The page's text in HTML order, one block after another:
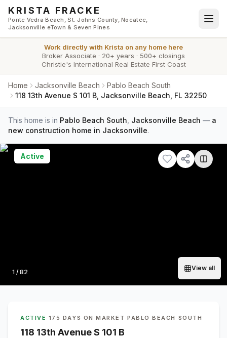
Skip to main content
KRISTA FRACKE
Ponte Vedra Beach, St. Johns County, Nocatee,
Jacksonville eTown & Seven Pines
Work directly with Krista on any home here
Broker Associate · 20+ years · 500+ closings
Christie's International Real Estate First Coast
Home Jacksonville Beach
Pablo Beach South
118 13th Avenue S 101 B, Jacksonville Beach, FL 32250
This home is in Pablo Beach South Jacksonville Beach — a
new construction home in Jacksonville.
Photo
1 / 82
View all
Active
ACTIVE · 175 DAYS ON MARKET ·PABLO BEACH SOUTH
118 13th Avenue S 101 B